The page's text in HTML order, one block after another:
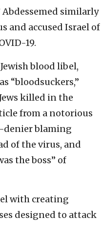
Abdessemed similarly
and accused Israel of
19.
blood libel,
“bloodsuckers,”
killed in the
from a notorious
denier blaming
of the virus, and
the boss” of
with creating
designed to attack